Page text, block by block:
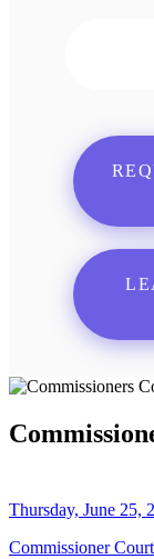
Thursday, June 25,
Commissioner